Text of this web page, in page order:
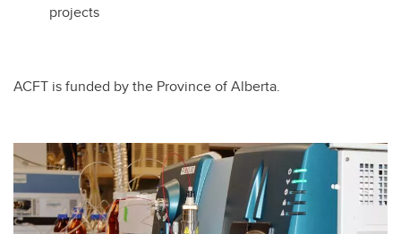
projects
ACFT is funded by the Province of Alberta.